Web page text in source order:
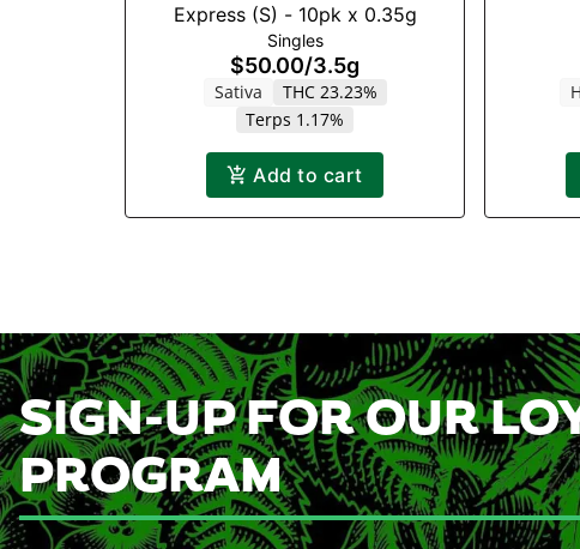
Express (S) - 10pk x 0.35g
Singles
$50.00/3.5g
Sativa
THC 23.23%
Terps 1.17%
Add to cart
SIGN-UP FOR OUR
PROGRAM